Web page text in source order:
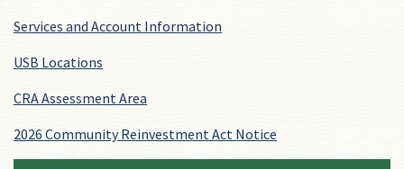
Services and Account Information
USB Locations
CRA Assessment Area
2026 Community Reinvestment Act Notice